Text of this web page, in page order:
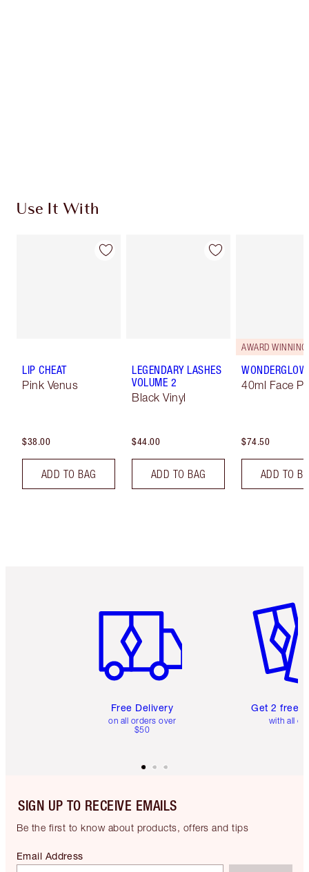
Use It With
LIP CHEAT
Pink Venus
$38.00
ADD TO BAG
LEGENDARY LASHES
VOLUME 2
Black Vinyl
$44.00
ADD TO BAG
AWARD WINNING
WONDERGLOW
40ml Face
$74.50
ADD TO
Free Delivery
on all orders over
$50
Get 2 free
with all
SIGN UP TO RECEIVE EMAILS
Be the first to know about products, offers and tips
Email Address